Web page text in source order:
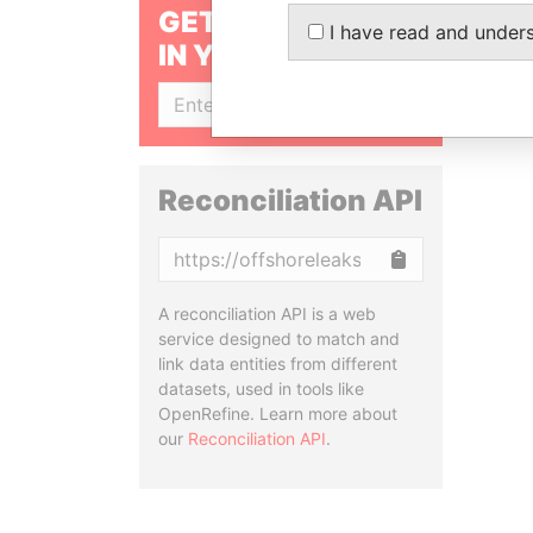
GET OUR STORIES
IN YOUR INBOX
Reconciliation API
A reconciliation API is a web
service designed to match and
link data entities from different
datasets, used in tools like
OpenRefine. Learn more about
our Reconciliation API.
I have read and